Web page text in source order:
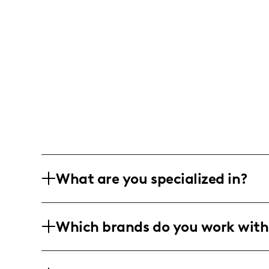
What are you specialized in?
Generated Content) that builds human
Which brands do you work